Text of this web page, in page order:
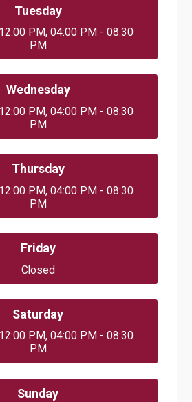
Tuesday
PM, 04:00 PM - 08:30
PM
Wednesday
PM, 04:00 PM - 08:30
PM
Thursday
PM, 04:00 PM - 08:30
PM
Friday
Closed
Saturday
PM, 04:00 PM - 08:30
PM
Sunday